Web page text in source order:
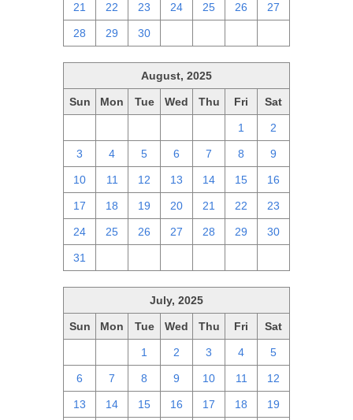
21 22 23 24 25 26 27
28 29 30
August, 2025
Sun Mon Tue Wed Thu Fri Sat
1 2
3 4 5 6 7 8 9
10 11 12 13 14 15 16
17 18 19 20 21 22 23
24 25 26 27 28 29 30
31
July, 2025
Sun Mon Tue Wed Thu Fri Sat
1 2 3 4 5
6 7 8 9 10 11 12
13 14 15 16 17 18 19